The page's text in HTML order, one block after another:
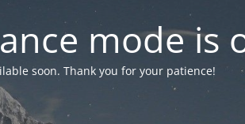
mode is
soon. Thank you for your patience!